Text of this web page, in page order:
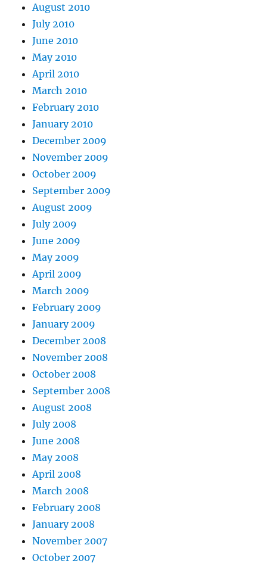
August 2010
July 2010
June 2010
May 2010
April 2010
March 2010
February 2010
January 2010
December 2009
November 2009
October 2009
September 2009
August 2009
July 2009
June 2009
May 2009
April 2009
March 2009
February 2009
January 2009
December 2008
November 2008
October 2008
September 2008
August 2008
July 2008
June 2008
May 2008
April 2008
March 2008
February 2008
January 2008
November 2007
October 2007